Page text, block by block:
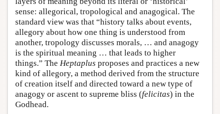
sense: allegorical, tropological and anagogical. The
standard view was that “history talks about events,
allegory about how one thing is understood from
another, tropology discusses morals, … and anagogy
is the spiritual meaning … that leads to higher
things.” The Heptaplus proposes and practices a new
kind of allegory, a method derived from the structure
of creation itself and directed toward a new type of
anagogy or ascent to supreme bliss (felicitas) in the
Godhead.